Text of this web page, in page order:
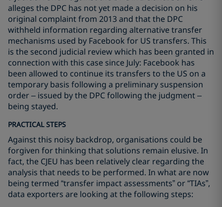
alleges the DPC has not yet made a decision on his
original complaint from 2013 and that the DPC
withheld information regarding alternative transfer
mechanisms used by Facebook for US transfers. This
is the second judicial review which has been granted in
connection with this case since July: Facebook has
been allowed to continue its transfers to the US on a
temporary basis following a preliminary suspension
order – issued by the DPC following the judgment –
being stayed.
PRACTICAL STEPS
Against this noisy backdrop, organisations could be
forgiven for thinking that solutions remain elusive. In
fact, the CJEU has been relatively clear regarding the
analysis that needs to be performed. In what are now
being termed “transfer impact assessments” or “TIAs”,
data exporters are looking at the following steps: